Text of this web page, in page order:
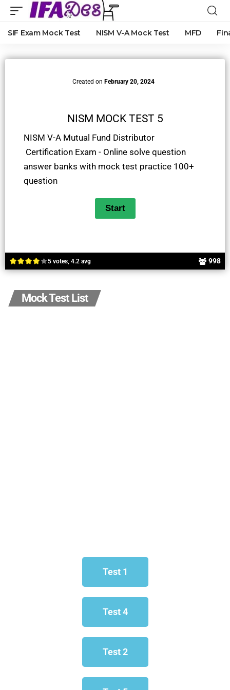
SIF Exam Mock Test NISM V-A Mock Test MFD
5 votes, 4.2 avg 998
Created on February 20, 2024
NISM MOCK TEST 5
NISM V-A Mutual Fund Distributor
Certification Exam - Online solve question
answer banks with mock test practice 100+
question
Mock Test List
Test 1
Test 4
Test 2